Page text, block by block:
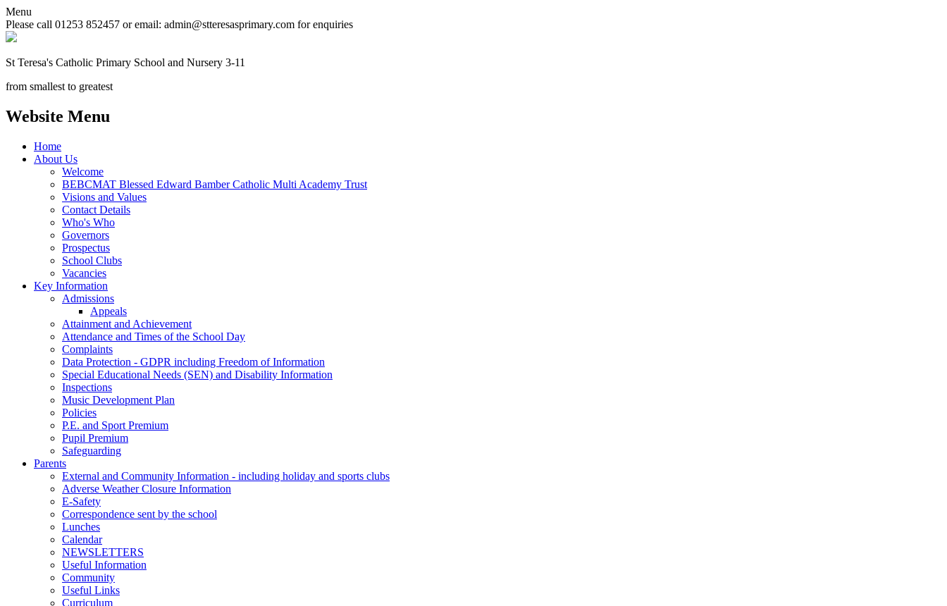
Menu
Please call 01253 852457 or email: admin@stteresasprimary.com for enquiries
St Teresa's Catholic Primary School and Nursery 3-11
from smallest to greatest
Website Menu
Home
About Us
Welcome
BEBCMAT Blessed Edward Bamber Catholic Multi Academy Trust
Visions and Values
Contact Details
Who's Who
Governors
Prospectus
School Clubs
Vacancies
Key Information
Admissions
Appeals
Attainment and Achievement
Attendance and Times of the School Day
Complaints
Data Protection - GDPR including Freedom of Information
Special Educational Needs (SEN) and Disability Information
Inspections
Music Development Plan
Policies
P.E. and Sport Premium
Pupil Premium
Safeguarding
Parents
External and Community Information - including holiday and sports clubs
Adverse Weather Closure Information
E-Safety
Correspondence sent by the school
Lunches
Calendar
NEWSLETTERS
Useful Information
Community
Useful Links
Curriculum